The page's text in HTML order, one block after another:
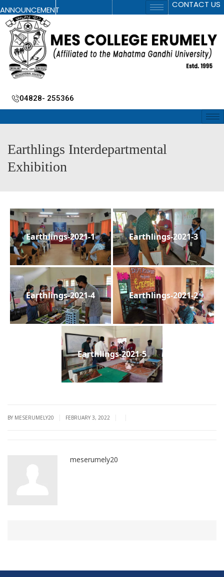
ANNOUNCEMENT CONTACT US
04828- 255366
Earthlings Interdepartmental
Exhibition
Earthlings-2021-1 Earthlings-2021-3
Earthlings-2021-4 Earthlings-2021-2
Earthlings-2021-5
BY MESERUMELY20 FEBRUARY 3, 2022
meserumely20